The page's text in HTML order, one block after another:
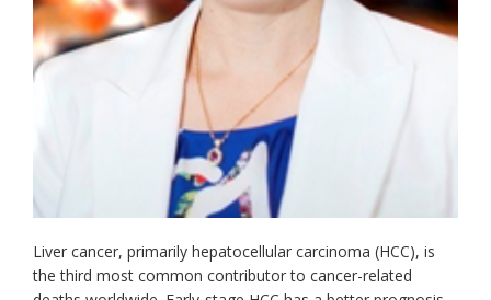
Liver cancer, primarily hepatocellular carcinoma (HCC), is
the third most common contributor to cancer-related